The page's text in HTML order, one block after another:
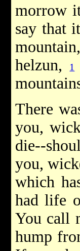
morrow
say that
helzun,
1
There
you,
die--
you,
which
had life
You call
hump